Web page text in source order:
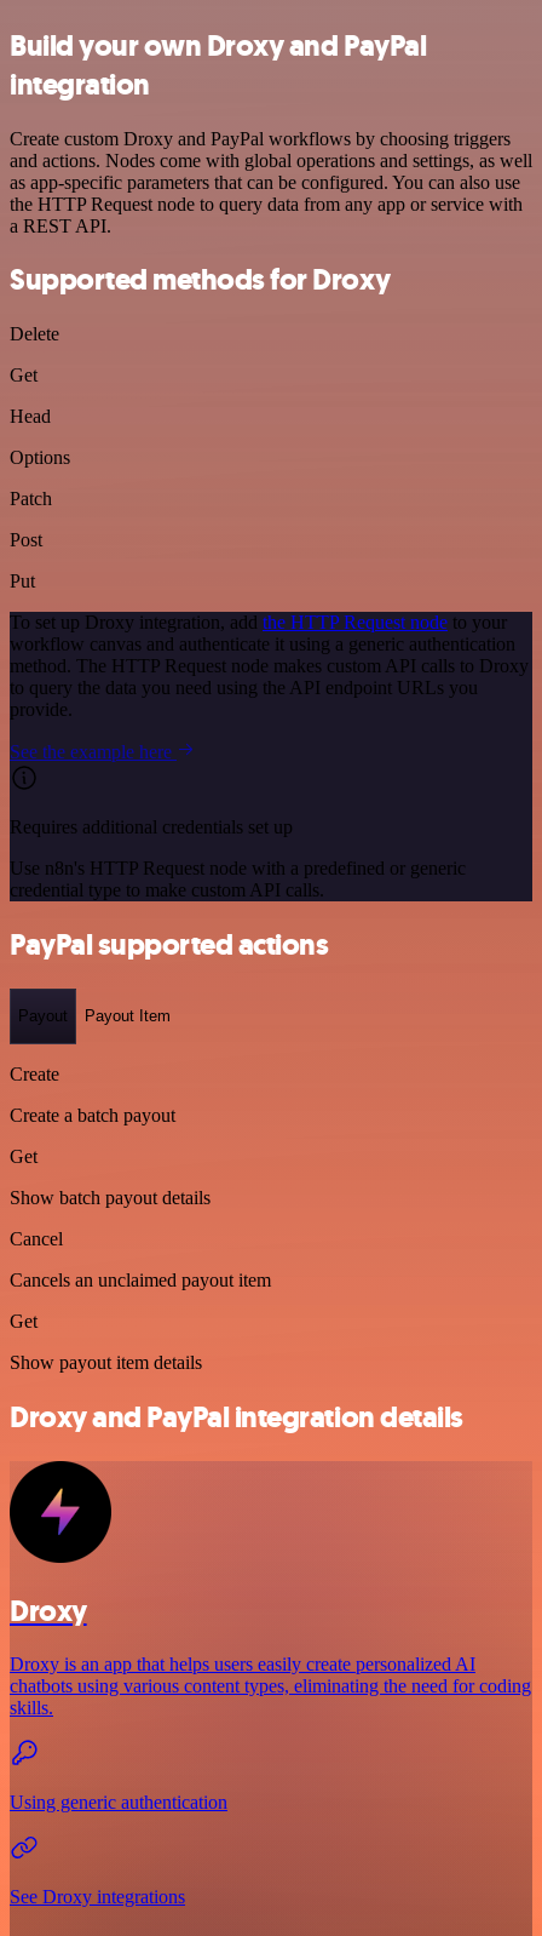
Build your own Droxy and PayPal
integration
Create custom Droxy and PayPal workflows by choosing triggers
and actions. Nodes come with global operations and settings, as well
as app-specific parameters that can be configured. You can also use
the HTTP Request node to query data from any app or service with
a REST API.
Supported methods for Droxy
Delete
Get
Head
Options
Patch
Post
Put
To set up Droxy integration, add the HTTP Request node to your
workflow canvas and authenticate it using a generic authentication
method. The HTTP Request node makes custom API calls to Droxy
to query the data you need using the API endpoint URLs you
provide.
See the example here
Requires additional credentials set up
Use n8n's HTTP Request node with a predefined or generic
credential type to make custom API calls.
PayPal supported actions
Payout Payout Item
Create
Create a batch payout
Get
Show batch payout details
Cancel
Cancels an unclaimed payout item
Get
Show payout item details
Droxy and PayPal integration details
Droxy
Droxy is an app that helps users easily create personalized AI
chatbots using various content types, eliminating the need for coding
skills.
Using generic authentication
See Droxy integrations